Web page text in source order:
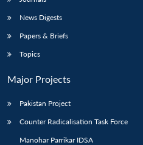
News Digests
Papers & Briefs
Topics
Major Projects
Pakistan Project
Counter Radicalisation Task Force
Manohar Parrikar IDSA